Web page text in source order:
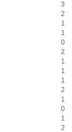
3
2
1
1
0
2
1
1
1
2
1
0
1
2